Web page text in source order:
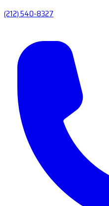
(212) 540-8327